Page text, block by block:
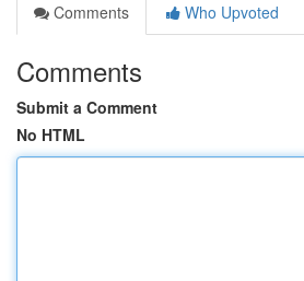
Comments
Who Upvoted
Comments
Submit a Comment
No HTML